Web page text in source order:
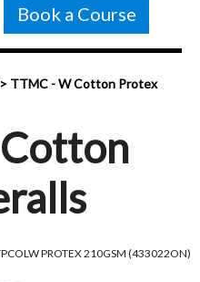
Book a Course
TTMC - W Cotton Protex
PROTEX 210GSM (433022ON)